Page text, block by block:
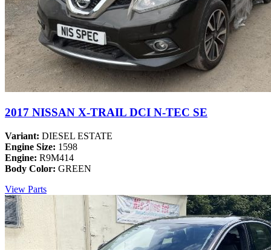
2017 NISSAN X-TRAIL DCI N-TEC SE
Variant: DIESEL ESTATE
Engine Size: 1598
Engine: R9M414
Body Color: GREEN
View Parts